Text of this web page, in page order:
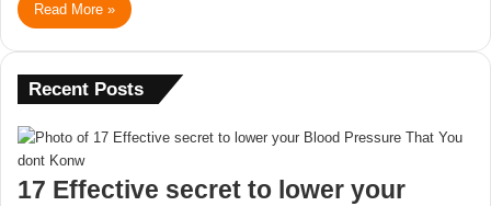
Read More »
Recent Posts
17 Effective secret to lower your